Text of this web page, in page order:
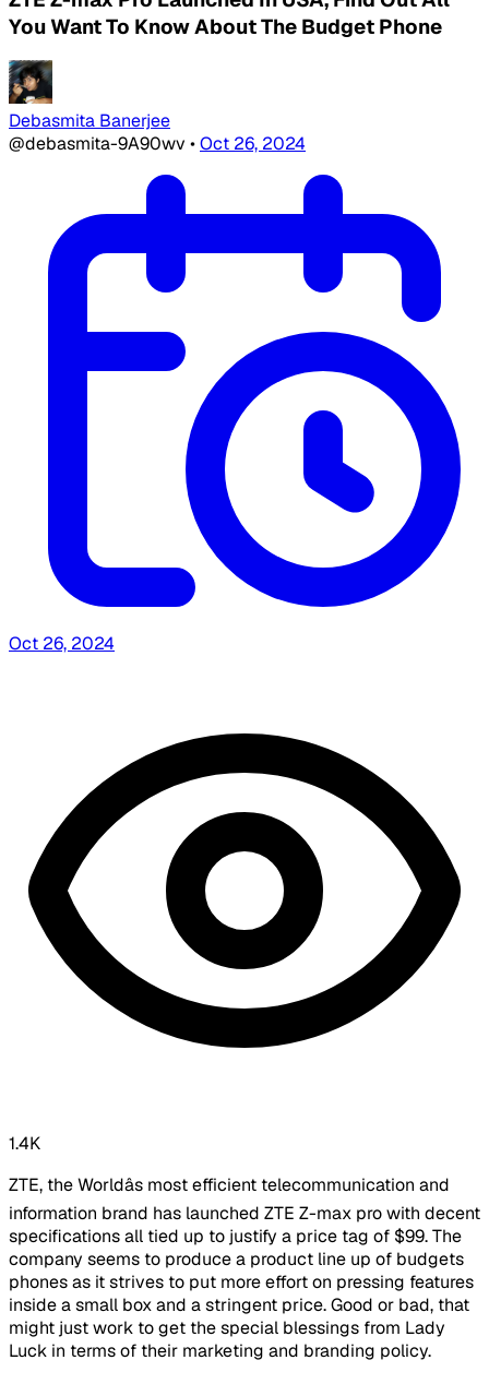
You Want To Know About The Budget Phone
Debasmita Banerjee
@debasmita-9A90wv •Oct 26, 2024
Oct 26, 2024
1.4K
ZTE, the Worldâs most efficient telecommunication and
information brand has launched ZTE Z-max pro with decent
specifications all tied up to justify a price tag of $99. The
company seems to produce a product line up of budgets
phones as it strives to put more effort on pressing features
inside a small box and a stringent price. Good or bad, that
might just work to get the special blessings from Lady
Luck in terms of their marketing and branding policy.